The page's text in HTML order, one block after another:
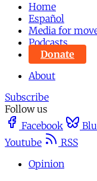
Home
Español
Media for
Podcasts
Donate
About
Subscribe
Follow us
Facebook
Youtube
RSS
Opinion